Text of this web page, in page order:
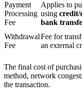
Exclusive
Payment
Processing
Fee
Applies to
using credit/
bank
Withdrawal
Fee
Fee for
an external
The final cost of
method, network
the transaction.